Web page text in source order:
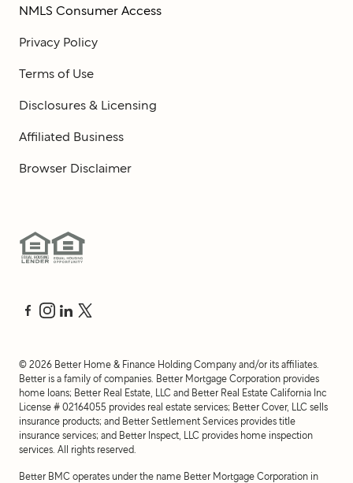
NMLS Consumer Access
Privacy Policy
Terms of Use
Disclosures & Licensing
Affiliated Business
Browser Disclaimer
© 2026 Better Home & Finance Holding Company and/or its affiliates.
Better is a family of companies. Better Mortgage Corporation provides
home loans; Better Real Estate, LLC and Better Real Estate California Inc
License # 02164055 provides real estate services; Better Cover, LLC sells
insurance products; and Better Settlement Services provides title
insurance services; and Better Inspect, LLC provides home inspection
services. All rights reserved.
Better BMC operates under the name Better Mortgage Corporation in